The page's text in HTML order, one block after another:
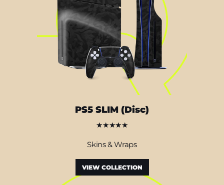
PS5 SLIM (Disc)
★★★★★
Skins & Wraps
VIEW COLLECTION